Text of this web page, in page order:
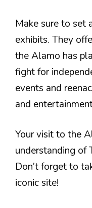
Make sure to set
exhibits. They
the Alamo has
fight for
events and
and
Your visit to the
understanding of
Don’t forget to
iconic site!